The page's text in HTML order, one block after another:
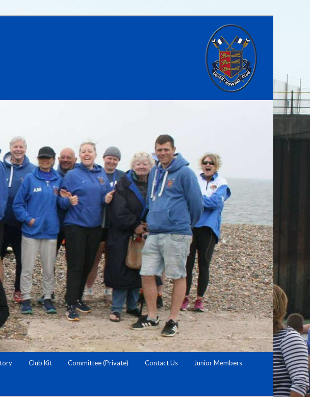
Club Kit Committee (Private) Contact Us Junior Members